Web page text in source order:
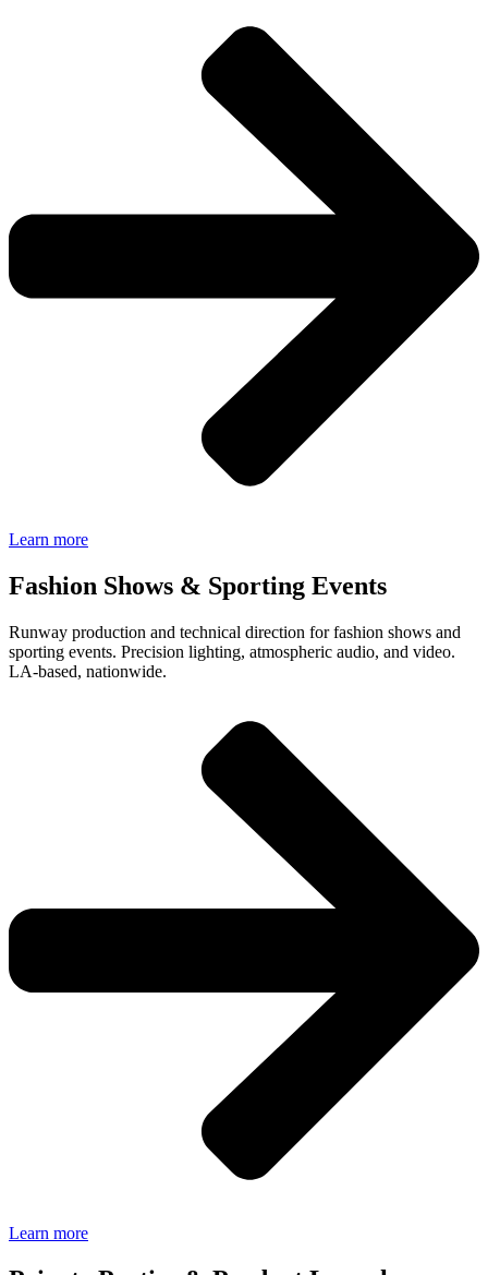
Learn more
Fashion Shows & Sporting Events
Runway production and technical direction for fashion shows and
sporting events. Precision lighting, atmospheric audio, and video.
LA-based, nationwide.
Learn more